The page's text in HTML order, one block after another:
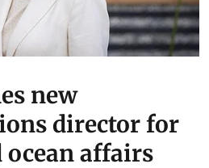
new
director for
affairs